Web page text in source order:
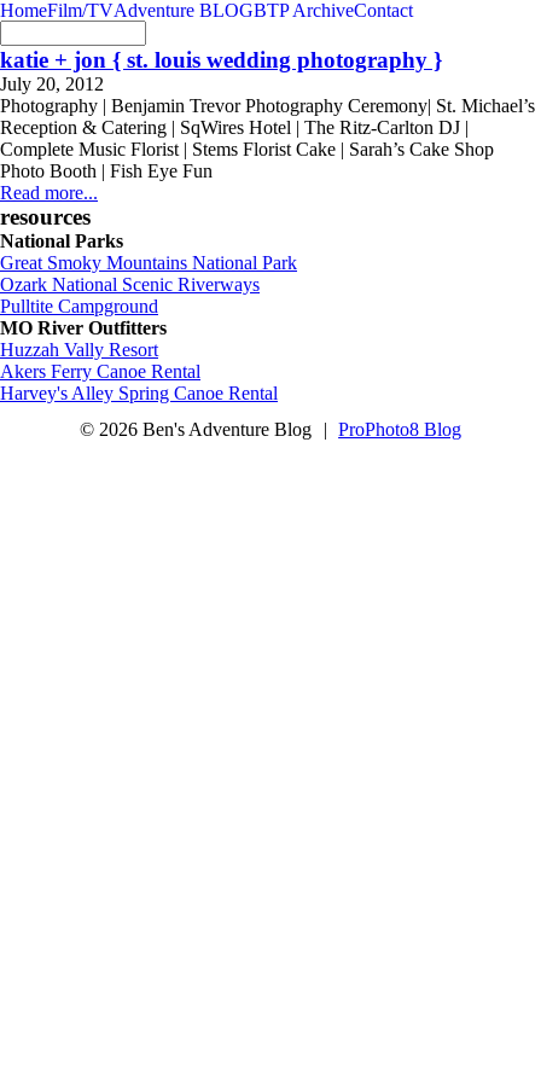
HomeFilm/TVAdventure BLOGBTP ArchiveContact
katie + jon { st. louis wedding photography }
July 20, 2012
Photography | Benjamin Trevor Photography Ceremony| St. Michael’s
Reception & Catering | SqWires Hotel | The Ritz-Carlton DJ |
Complete Music Florist | Stems Florist Cake | Sarah’s Cake Shop
Photo Booth | Fish Eye Fun
Read more...
resources
National Parks
Great Smoky Mountains National Park
Ozark National Scenic Riverways
Pulltite Campground
MO River Outfitters
Huzzah Vally Resort
Akers Ferry Canoe Rental
Harvey's Alley Spring Canoe Rental
© 2026 Ben's Adventure Blog
| ProPhoto8 Blog